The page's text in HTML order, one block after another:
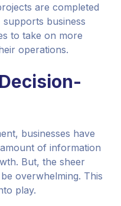
are completed
business
to take on more
operations.
businesses have
of information
But, the sheer
overwhelming. This
play.